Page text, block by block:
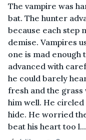
The vampire was
bat. The hunter
because each step
demise. Vampires
one is mad enough
advanced with
he could barely
fresh and the
him well. He
hide. He worried
beat his heart too l...